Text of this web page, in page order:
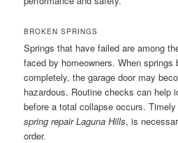
BROKEN SPRINGS
Springs that have failed are among
faced by homeowners. When springs
completely, the garage door may
hazardous. Routine checks can help
before a total collapse occurs.
spring repair Laguna Hills, is
order.